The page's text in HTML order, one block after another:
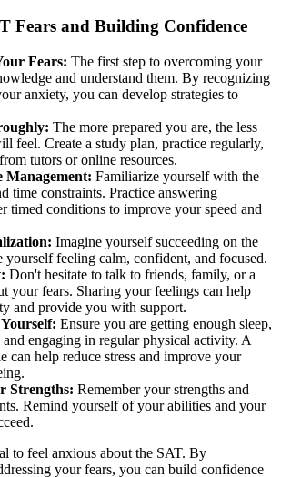
Fears and Building Confidence
Fears: The first step to overcoming your
and understand them. By recognizing
anxiety, you can develop strategies to
The more prepared you are, the less
feel. Create a study plan, practice regularly,
tutors or online resources.
Management: Familiarize yourself with the
time constraints. Practice answering
timed conditions to improve your speed and
Imagine yourself succeeding on the
yourself feeling calm, confident, and focused.
Don't hesitate to talk to friends, family, or a
your fears. Sharing your feelings can help
and provide you with support.
Ensure you are getting enough sleep,
and engaging in regular physical activity. A
can help reduce stress and improve your
Strengths: Remember your strengths and
Remind yourself of your abilities and your
to feel anxious about the SAT. By
your fears, you can build confidence